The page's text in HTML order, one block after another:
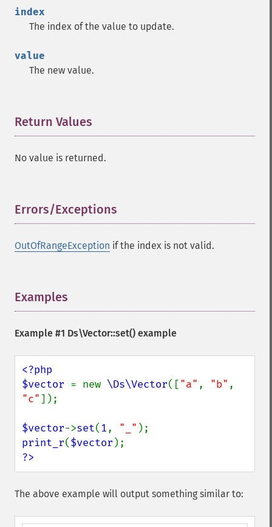
index
The index of the value to update.
value
The new value.
Return Values
No value is returned.
Errors/Exceptions
OutOfRangeException if the index is not valid.
Examples
Example #1 Ds\Vector::set() example
<?php
$vector = new \Ds\Vector(["a" , "b"
"c"]);
$vector->set(1, "_"
print_r($vector
?>
The above example will output something similar to: